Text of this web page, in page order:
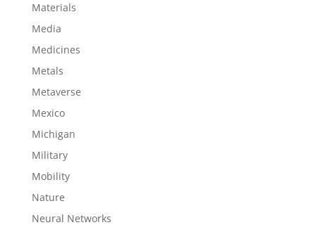
Materials
Media
Medicines
Metals
Metaverse
Mexico
Michigan
Military
Mobility
Nature
Neural Networks